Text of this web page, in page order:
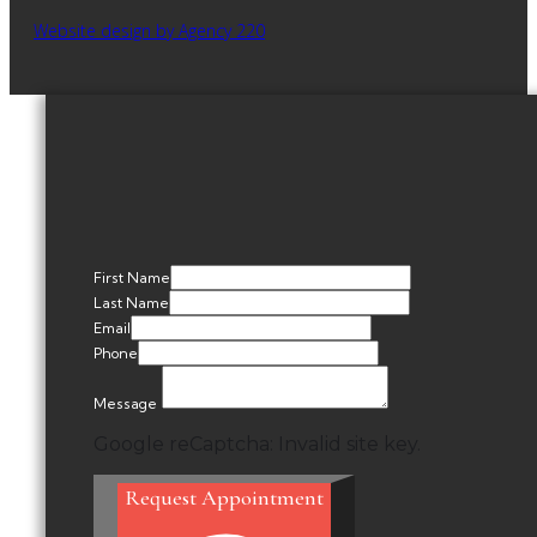
Website design by Agency 220
First Name
Last Name
Email
Phone
Message
Request Appointment